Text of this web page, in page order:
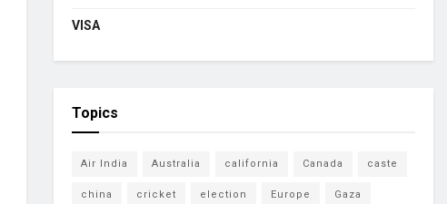
VISA
Topics
Air India Australia california Canada caste
china cricket election Europe Gaza